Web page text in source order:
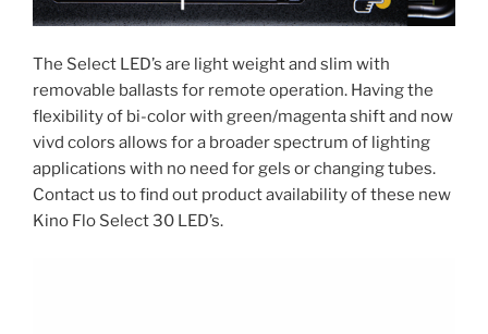
The Select LED’s are light weight and slim with
removable ballasts for remote operation. Having the
flexibility of bi-color with green/magenta shift and now
vivd colors allows for a broader spectrum of lighting
applications with no need for gels or changing tubes.
Contact us to find out product availability of these new
Kino Flo Select 30 LED’s.